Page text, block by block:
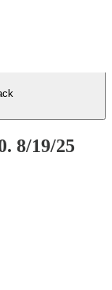
8/19/25